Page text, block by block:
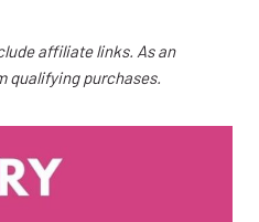
affiliate links. As an
qualifying purchases.